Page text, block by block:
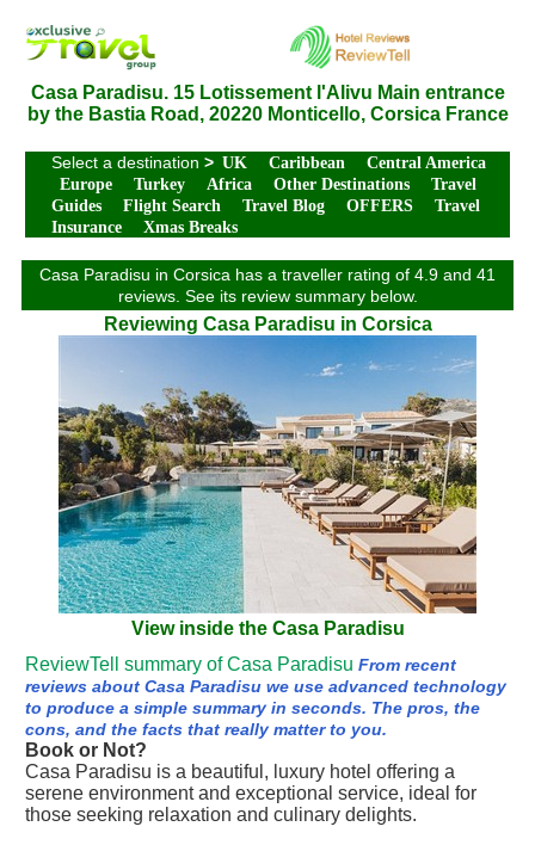
Casa Paradisu. 15 Lotissement l'Alivu Main entrance
by the Bastia Road, 20220 Monticello, Corsica France
Select a destination > UK Caribbean
Central America
Europe
Turkey Africa Other Destinations
Travel
Guides
Flight Search Travel Blog OFFERS
Travel
Insurance
Xmas Breaks
Casa Paradisu in Corsica has a traveller rating of 4.9 and 41
reviews. See its review summary below.
Reviewing Casa Paradisu in Corsica
View inside the Casa Paradisu
ReviewTell summary of Casa Paradisu From recent
reviews about Casa Paradisu we use advanced technology
to produce a simple summary in seconds. The pros, the
cons, and the facts that really matter to you.
Book or Not?
Casa Paradisu is a beautiful, luxury hotel offering a
serene environment and exceptional service, ideal for
those seeking relaxation and culinary delights.